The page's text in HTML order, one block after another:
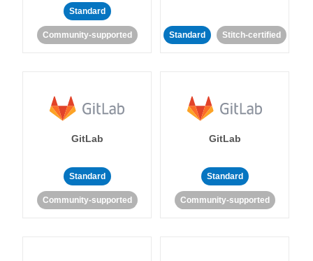
Standard
Community-supported Standard Stitch-certified
GitLab
Standard
Community-supported
GitLab
Standard
Community-supported